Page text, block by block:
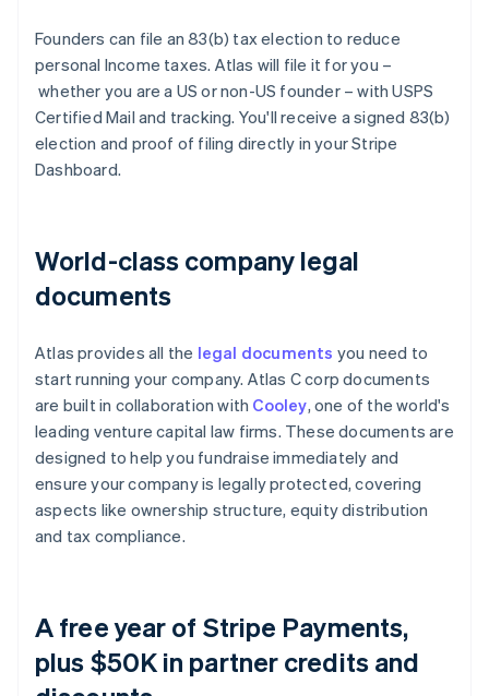
Founders can file an 83(b) tax election to reduce
personal Income taxes. Atlas will file it for you –
whether you are a US or non-US founder – with USPS
Certified Mail and tracking. You'll receive a signed 83(b)
election and proof of filing directly in your Stripe
Dashboard.
World-class company legal
documents
Atlas provides all the legal documents you need to
start running your company. Atlas C corp documents
are built in collaboration with Cooley, one of the world's
leading venture capital law firms. These documents are
designed to help you fundraise immediately and
ensure your company is legally protected, covering
aspects like ownership structure, equity distribution
and tax compliance.
A free year of Stripe Payments,
plus $50K in partner credits and